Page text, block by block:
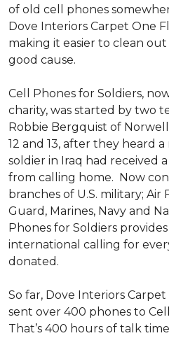
of old cell phones
Dove Interiors Carpet One
making it easier to clean
good cause.
Cell Phones for Soldiers,
charity, was started by two
Robbie Bergquist of
12 and 13, after they heard
soldier in Iraq had received
from calling home. Now
branches of U.S. military; Air
Guard, Marines, Navy and
Phones for Soldiers
international calling for
donated.
So far, Dove Interiors
sent over 400 phones to
That’s 400 hours of talk